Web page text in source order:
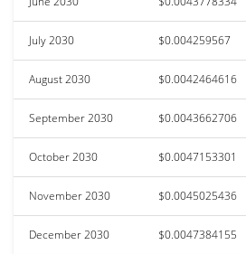
July 2030 $0.004259567
August 2030 $0.0042464616
September 2030 $0.0043662706
October 2030 $0.0047153301
November 2030 $0.0045025436
December 2030 $0.0047384155